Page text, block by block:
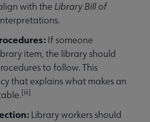
with the Library Bill of
If someone
item, the library should
to follow. This
that explains what makes an
[iii]
Library workers should